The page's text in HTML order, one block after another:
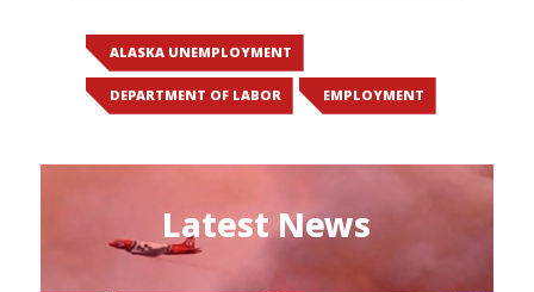
ALASKA UNEMPLOYMENT
DEPARTMENT OF LABOR EMPLOYMENT
Latest News